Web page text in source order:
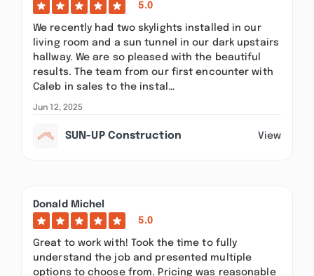
5.0
We recently had two skylights installed in our
living room and a sun tunnel in our dark upstairs
hallway. We are so pleased with the beautiful
results. The team from our first encounter with
Caleb in sales to the instal…
Jun 12, 2025
SUN-UP Construction View
Donald Michel
5.0
Great to work with! Took the time to fully
understand the job and presented multiple
options to choose from. Pricing was reasonable